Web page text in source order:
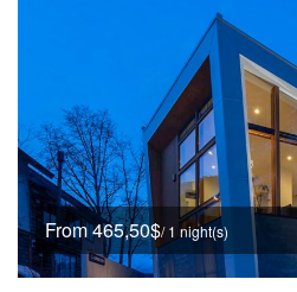
From 465,50$/ 1 night(s)